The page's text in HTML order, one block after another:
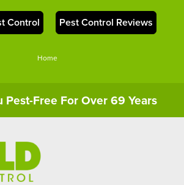
Control Pest Control Reviews
Home
Pest-Free For Over 69 Years